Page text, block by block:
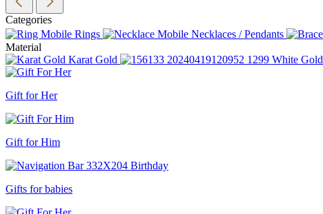
Categories
Rings
Necklaces / Pendants
Material
Karat Gold
White Gold
Gift for Her
Gift for Him
Gifts for babies